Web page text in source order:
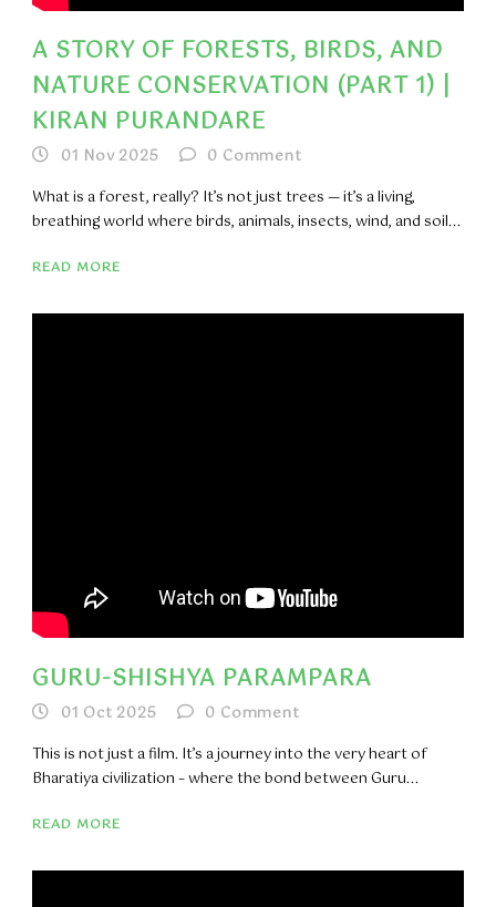
A STORY OF FORESTS, BIRDS, AND
NATURE CONSERVATION (PART 1) |
KIRAN PURANDARE
01 Nov 2025 0 Comment
What is a forest, really? It’s not just trees — it’s a living,
breathing world where birds, animals, insects, wind, and soil...
READ MORE
GURU-SHISHYA PARAMPARA
01 Oct 2025 0 Comment
This is not just a film. It’s a journey into the very heart of
Bharatiya civilization – where the bond between Guru...
READ MORE